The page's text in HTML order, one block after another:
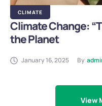
CLIMATE
Climate Change:
the Planet
January 16, 2025 By
View